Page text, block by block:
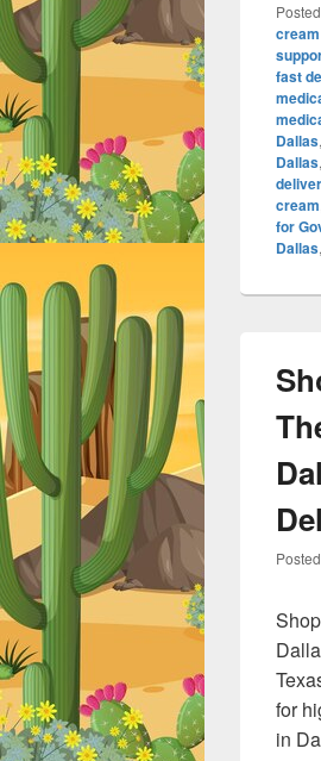
fast
Dallas,
Dallas,
cream
for
Dallas,
for
in